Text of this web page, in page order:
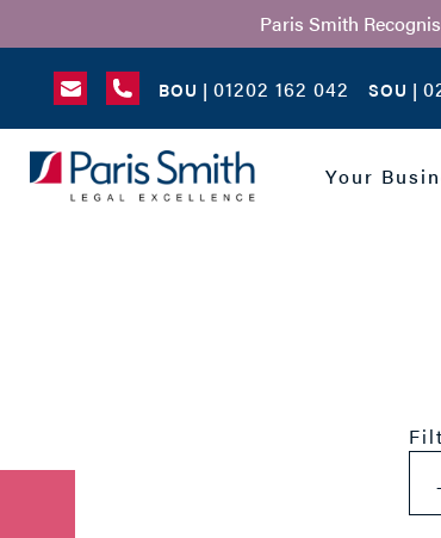
SEARCH
Paris Smith
BOU | 01202 162 042 SOU |
Your